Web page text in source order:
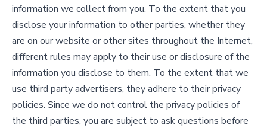
information we collect from you. To the extent that you
disclose your information to other parties, whether they
are on our website or other sites throughout the Internet,
different rules may apply to their use or disclosure of the
information you disclose to them. To the extent that we
use third party advertisers, they adhere to their privacy
policies. Since we do not control the privacy policies of
the third parties, you are subject to ask questions before